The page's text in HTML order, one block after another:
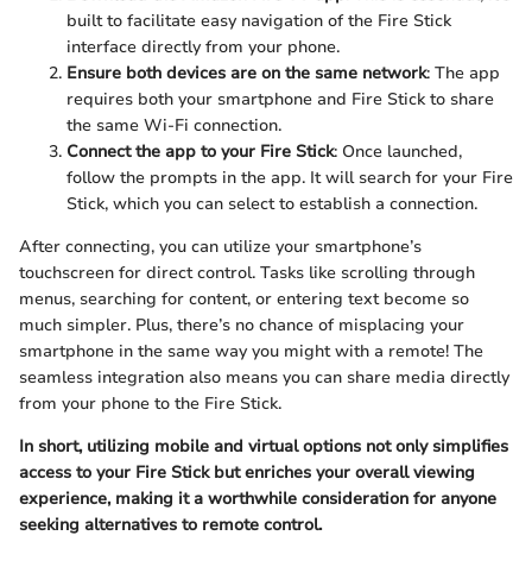
built to facilitate easy navigation of the Fire Stick
interface directly from your phone.
Ensure both devices are on the same network: The app
requires both your smartphone and Fire Stick to share
the same Wi-Fi connection.
Connect the app to your Fire Stick: Once launched,
follow the prompts in the app. It will search for your Fire
Stick, which you can select to establish a connection.
After connecting, you can utilize your smartphone’s
touchscreen for direct control. Tasks like scrolling through
menus, searching for content, or entering text become so
much simpler. Plus, there’s no chance of misplacing your
smartphone in the same way you might with a remote! The
seamless integration also means you can share media directly
from your phone to the Fire Stick.
In short, utilizing mobile and virtual options not only simplifies
access to your Fire Stick but enriches your overall viewing
experience, making it a worthwhile consideration for anyone
seeking alternatives to remote control.